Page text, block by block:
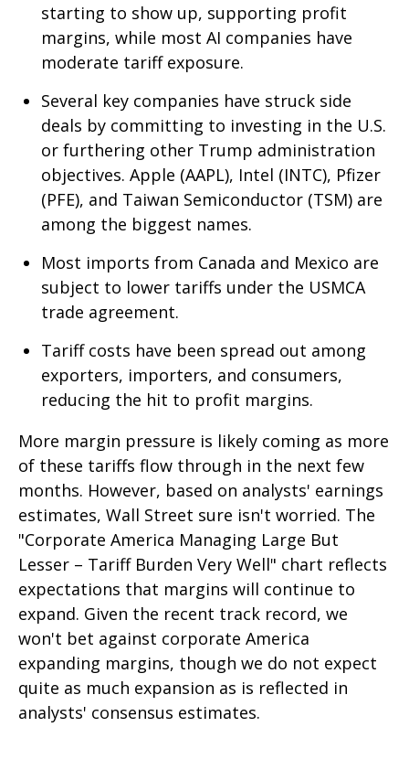
starting to show up, supporting profit
margins, while most AI companies have
moderate tariff exposure.
Several key companies have struck side
deals by committing to investing in the U.S.
or furthering other Trump administration
objectives. Apple (AAPL), Intel (INTC), Pfizer
(PFE), and Taiwan Semiconductor (TSM) are
among the biggest names.
Most imports from Canada and Mexico are
subject to lower tariffs under the USMCA
trade agreement.
Tariff costs have been spread out among
exporters, importers, and consumers,
reducing the hit to profit margins.
More margin pressure is likely coming as more
of these tariffs flow through in the next few
months. However, based on analysts' earnings
estimates, Wall Street sure isn't worried. The
"Corporate America Managing Large But
Lesser – Tariff Burden Very Well" chart reflects
expectations that margins will continue to
expand. Given the recent track record, we
won't bet against corporate America
expanding margins, though we do not expect
quite as much expansion as is reflected in
analysts' consensus estimates.